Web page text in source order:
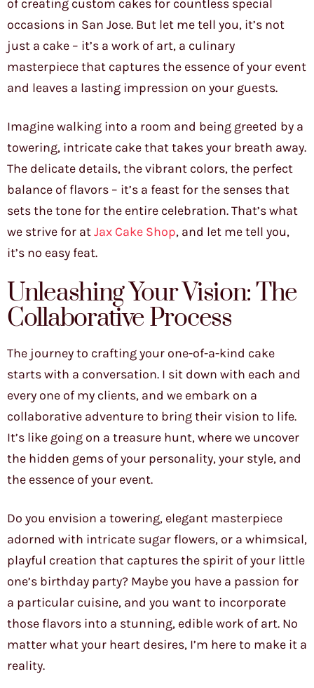
of creating custom cakes for countless special
occasions in San Jose. But let me tell you, it’s not
just a cake – it’s a work of art, a culinary
masterpiece that captures the essence of your event
and leaves a lasting impression on your guests.
Imagine walking into a room and being greeted by a
towering, intricate cake that takes your breath away.
The delicate details, the vibrant colors, the perfect
balance of flavors – it’s a feast for the senses that
sets the tone for the entire celebration. That’s what
we strive for atJax Cake Shop, and let me tell you,
it’s no easy feat.
Unleashing Your Vision: The
Collaborative Process
The journey to crafting your one-of-a-kind cake
starts with a conversation. I sit down with each and
every one of my clients, and we embark on a
collaborative adventure to bring their vision to life.
It’s like going on a treasure hunt, where we uncover
the hidden gems of your personality, your style, and
the essence of your event.
Do you envision a towering, elegant masterpiece
adorned with intricate sugar flowers, or a whimsical,
playful creation that captures the spirit of your little
one’s birthday party? Maybe you have a passion for
a particular cuisine, and you want to incorporate
those flavors into a stunning, edible work of art. No
matter what your heart desires, I’m here to make it a
reality.